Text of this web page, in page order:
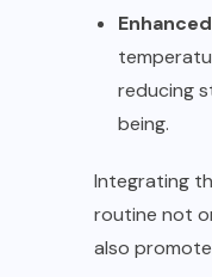
reducing
being.
Integrating
routine not
also